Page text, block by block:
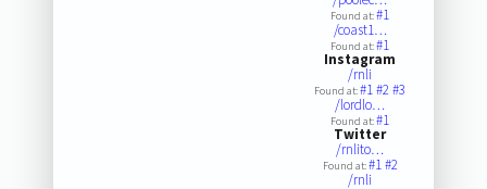
Found at:#1
/coast1…
Found at:#1
Instagram
/rnli
Found at:#1#2#3
/lordlo…
Found at:#1
Twitter
/rnlito…
Found at:#1#2
/rnli